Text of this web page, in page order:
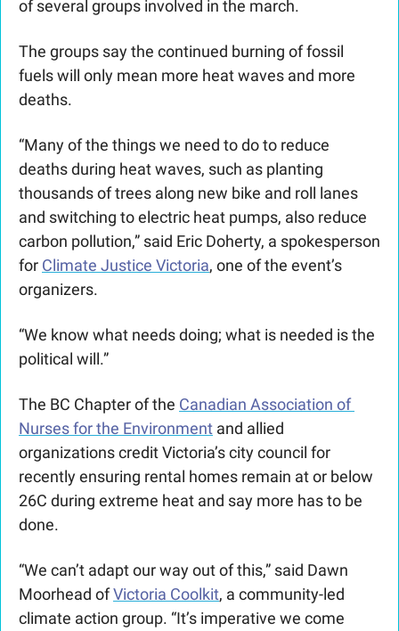
of several groups involved in the march.
The groups say the continued burning of fossil
fuels will only mean more heat waves and more
deaths.
“Many of the things we need to do to reduce
deaths during heat waves, such as planting
thousands of trees along new bike and roll lanes
and switching to electric heat pumps, also reduce
carbon pollution,” said Eric Doherty, a spokesperson
for Climate Justice Victoria, one of the event’s
organizers.
“We know what needs doing; what is needed is the
political will.”
The BC Chapter of the Canadian Association of
Nurses for the Environment and allied
organizations credit Victoria’s city council for
recently ensuring rental homes remain at or below
26C during extreme heat and say more has to be
done.
“We can’t adapt our way out of this,” said Dawn
Moorhead of Victoria Coolkit, a community-led
climate action group. “It’s imperative we come